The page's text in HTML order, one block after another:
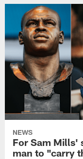
NEWS
For Sam Mills'
man to "carry